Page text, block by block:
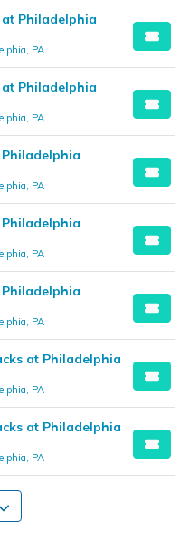
Philadelphia
PA
Philadelphia
PA
PA
PA
PA
at Philadelphia
PA
at Philadelphia
PA